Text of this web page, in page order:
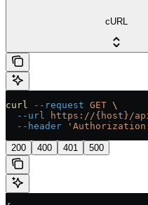
cURL
curl --request GET \
  --url
https://{host}/api/
  --header
200 400 401 500